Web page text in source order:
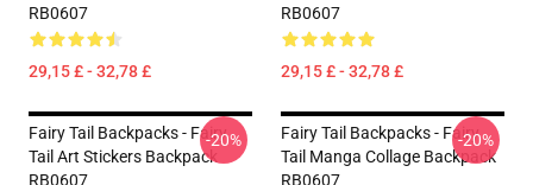
RB0607
29,15 £ - 32,78 £
RB0607
29,15 £ - 32,78 £
Fairy Tail Backpacks - Fairy
Tail Art Stickers Backpack
RB0607
-20%
Fairy Tail Backpacks - Fairy
Tail Manga Collage Backpack
RB0607
-20%